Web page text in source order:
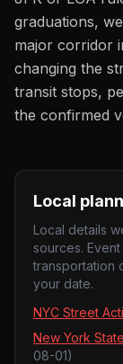
graduations,
major corridor
changing the
transit stops,
the confirmed
Local
Local details
sources.
transportation
your date.
NYC Street
New York
08-01)